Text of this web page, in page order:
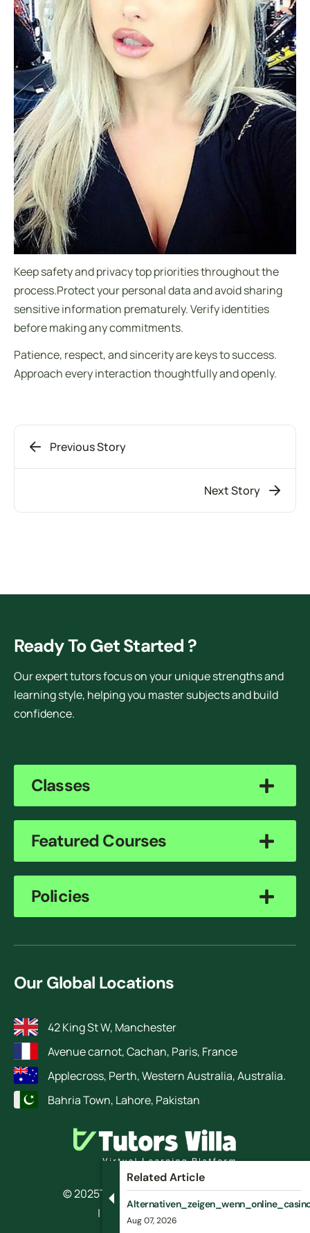
Keep safety and privacy top priorities throughout the
process.Protect your personal data and avoid sharing
sensitive information prematurely. Verify identities
before making any commitments.
Patience, respect, and sincerity are keys to success.
Approach every interaction thoughtfully and openly.
Previous Story
Next Story
Related Article
Aug 07, 2026
Ready To Get Started ?
Our expert tutors focus on your unique strengths and
learning style, helping you master subjects and build
confidence.
Classes
Featured Courses
Policies
© 2025TutorsVilla.All rights reserved
| Design by RokketBase
Our Global Locations
42 King St W, Manchester
Avenue carnot, Cachan, Paris, France
Applecross, Perth, Western Australia, Australia.
Bahria Town, Lahore, Pakistan